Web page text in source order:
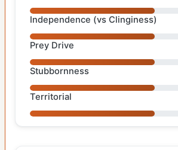
Independence (vs Clinginess)
Prey Drive
Stubbornness
Territorial